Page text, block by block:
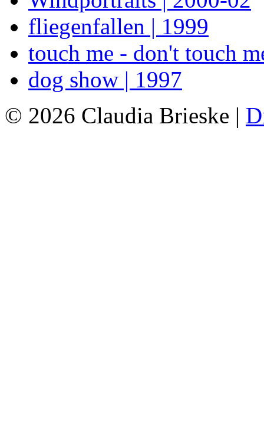
fliegenfallen | 1999
touch me - don't touch
dog show | 1997
© 2026 Claudia Brieske |